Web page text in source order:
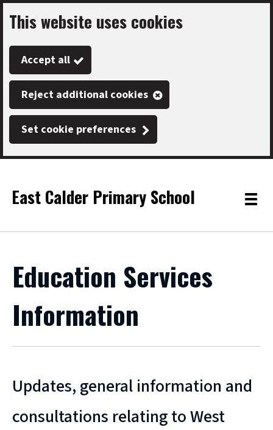
Skip
to
main
content
This website uses cookies
Accept all
Reject additional cookies
Set cookie preferences
Link
"
East Calder Primary School
"
Toggle
Education Services
Information
Updates, general information and
consultations relating to West